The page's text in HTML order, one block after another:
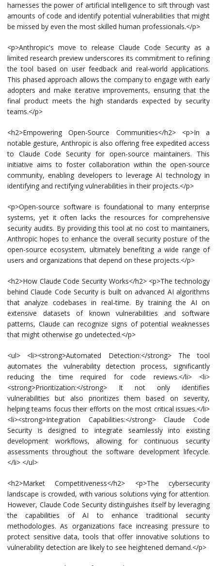
harnesses the power of artificial intelligence to sift through vast
amounts of code and identify potential vulnerabilities that might
be missed by even the most skilled human professionals.</p>
<p>Anthropic's move to release Claude Code Security as a
limited research preview underscores its commitment to refining
the tool based on user feedback and real-world applications.
This phased approach allows the company to engage with early
adopters and make iterative improvements, ensuring that the
final product meets the high standards expected by security
teams.</p>
<h2>Empowering Open-Source Communities</h2> <p>In a
notable gesture, Anthropic is also offering free expedited access
to Claude Code Security for open-source maintainers. This
initiative aims to foster collaboration within the open-source
community, enabling developers to leverage AI technology in
identifying and rectifying vulnerabilities in their projects.</p>
<p>Open-source software is foundational to many enterprise
systems, yet it often lacks the resources for comprehensive
security audits. By providing this tool at no cost to maintainers,
Anthropic hopes to enhance the overall security posture of the
open-source ecosystem, ultimately benefiting a wide range of
users and organizations that depend on these projects.</p>
<h2>How Claude Code Security Works</h2> <p>The technology
behind Claude Code Security is built on advanced AI algorithms
that analyze codebases in real-time. By training the AI on
extensive datasets of known vulnerabilities and software
patterns, Claude can recognize signs of potential weaknesses
that might otherwise go undetected.</p>
<ul> <li><strong>Automated Detection:</strong> The tool
automates the vulnerability detection process, significantly
reducing the time required for code reviews.</li> <li>
<strong>Prioritization:</strong> It not only identifies
vulnerabilities but also prioritizes them based on severity,
helping teams focus their efforts on the most critical issues.</li>
<li><strong>Integration Capabilities:</strong> Claude Code
Security is designed to integrate seamlessly into existing
development workflows, allowing for continuous security
assessments throughout the software development lifecycle.
</li> </ul>
<h2>Market Competitiveness</h2> <p>The cybersecurity
landscape is crowded, with various solutions vying for attention.
However, Claude Code Security distinguishes itself by leveraging
the capabilities of AI to enhance traditional security
methodologies. As organizations face increasing pressure to
protect sensitive data, tools that offer innovative solutions to
vulnerability detection are likely to see heightened demand.</p>